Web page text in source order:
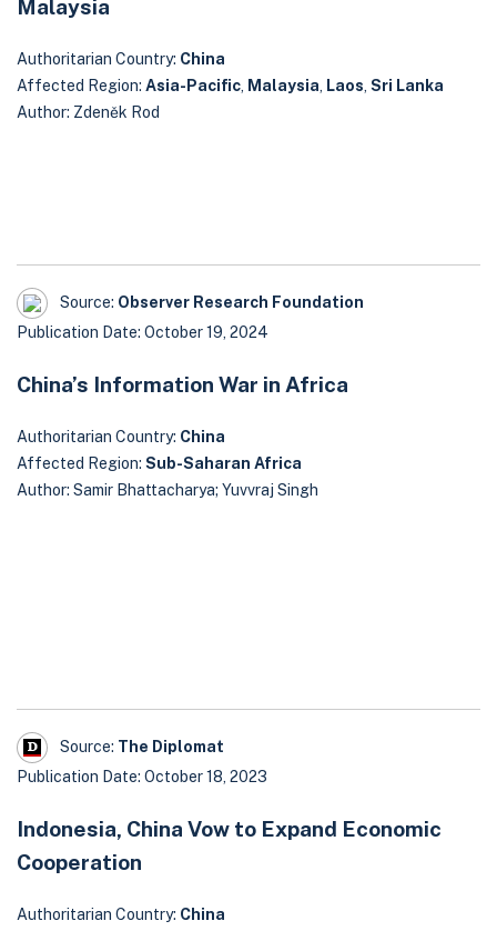
Malaysia
Authoritarian Country: China
Affected Region: Asia-Pacific Malaysia Laos Sri Lanka
Author: Zdeněk Rod
Source: Observer Research Foundation
Publication Date: October 19, 2024
China’s Information War in Africa
Authoritarian Country: China
Affected Region: Sub-Saharan Africa
Author: Samir Bhattacharya; Yuvvraj Singh
Source: The Diplomat
Publication Date: October 18, 2023
Indonesia, China Vow to Expand Economic
Cooperation
Authoritarian Country: China